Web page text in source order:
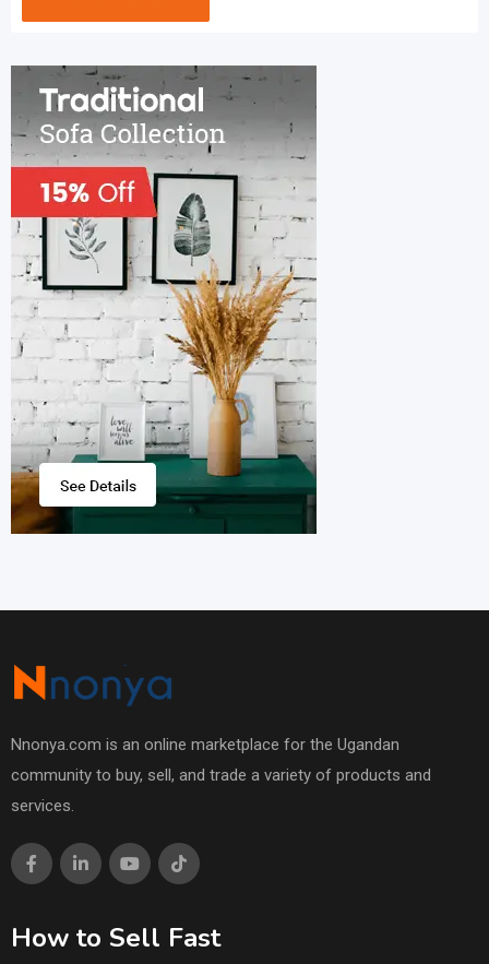
Nnonya.com is an online marketplace for the Ugandan
community to buy, sell, and trade a variety of products and
services.
How to Sell Fast